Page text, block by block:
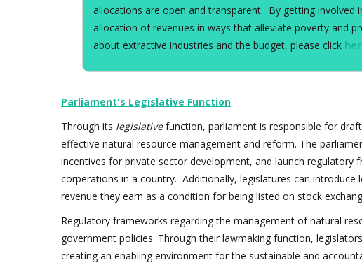
allocations are open and transparent. By getting involved
allocation of revenues in ways that alleviate poverty and
about extractive industries and the budget, please click
Parliament's Legislative Function
Through its legislativefunction, parliament is responsible for
effective natural resource management and reform. The
incentives for private sector development, and launch
corperations in a country. Additionally, legislatures can
revenue they earn as a condition for being listed on stock
Regulatory frameworks regarding the management of natural
government policies. Through their lawmaking function,
creating an enabling environment for the sustainable and